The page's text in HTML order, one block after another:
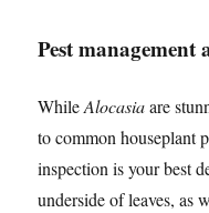
Pest management
WhileAlocasiaare
to common houseplant
inspection is your best
underside of leaves, as